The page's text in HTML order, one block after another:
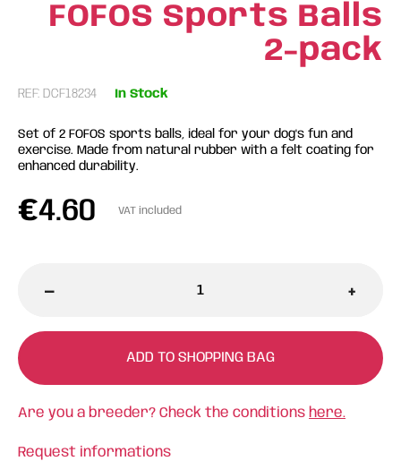
FOFOS Sports Balls
2-pack
REF: DCF18234 In Stock
Set of 2 FOFOS sports balls, ideal for your dog's fun and
exercise. Made from natural rubber with a felt coating for
enhanced durability.
€4.60 VAT included
- +
ADD TO SHOPPING BAG
Are you a breeder? Check the conditions here.
Request informations